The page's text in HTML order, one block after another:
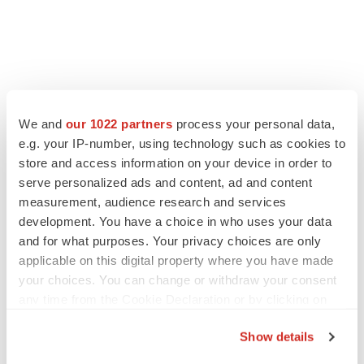
We and our 1022 partners process your personal data,
e.g. your IP-number, using technology such as cookies to
store and access information on your device in order to
serve personalized ads and content, ad and content
measurement, audience research and services
development. You have a choice in who uses your data
and for what purposes. Your privacy choices are only
applicable on this digital property where you have made
your choices. You can change or withdraw your consent
Show details
GENE THERAPY
Intellia finds genetic suspect for liver safety
signals with ATTR gene therapy
NEUROPSYCHIATRIC DISORDERS
Vistagen’s repeat-dose anxiety nasal spray
can’t beat placebo in mid-stage study